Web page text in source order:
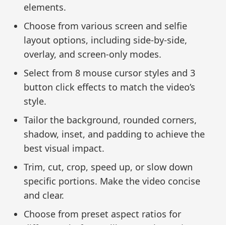
elements.
Choose from various screen and selfie
layout options, including side-by-side,
overlay, and screen-only modes.
Select from 8 mouse cursor styles and 3
button click effects to match the video’s
style.
Tailor the background, rounded corners,
shadow, inset, and padding to achieve the
best visual impact.
Trim, cut, crop, speed up, or slow down
specific portions. Make the video concise
and clear.
Choose from preset aspect ratios for